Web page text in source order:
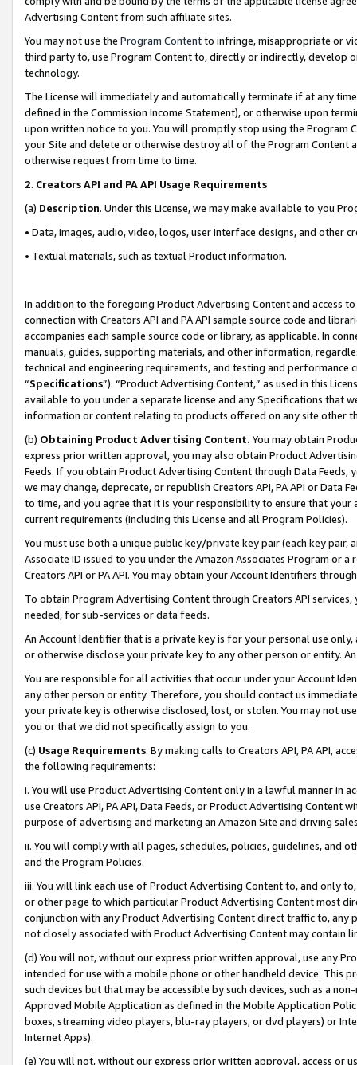
Advertising Content from such affiliate sites.
You may not use the Program Contentto infringe, misappropriate or
third party to, use Program Content to, directly or indirectly, develop
technology.
The License will immediately and automatically terminate if at any
defined in the Commission Income Statement), or otherwise upon
upon written notice to you. You will promptly stop using the Program
your Site and delete or otherwise destroy all of the Program Content
otherwise request from time to time.
2. Creators API and PA API Usage Requirements
(a) Description. Under this License, we may make available to you
• Data, images, audio, video, logos, user interface designs, and other
• Textual materials, such as textual Product information.
In addition to the foregoing Product Advertising Content and access
connection with Creators API and PA API sample source code and
accompanies each sample source code or library, as applicable. In
manuals, guides, supporting materials, and other information,
technical and engineering requirements, and testing and
“Specifications”). “Product Advertising Content,” as used in this
available to you under a separate license and any Specifications that
information or content relating to products offered on any site other
(b) Obtaining Product Advertising Content. You may obtain
express prior written approval, you may also obtain Product
Feeds. If you obtain Product Advertising Content through Data Feeds,
we may change, deprecate, or republish Creators API, PA API or Data
to time, and you agree that it is your responsibility to ensure that your
current requirements (including this License and all Program Policies).
You must use both a unique public key/private key pair (each key pair,
Associate ID issued to you under the Amazon Associates Program or
Creators API or PA API. You may obtain your Account Identifiers
To obtain Program Advertising Content through Creators API
needed, for sub-services or data feeds.
An Account Identifier that is a private key is for your personal use
or otherwise disclose your private key to any other person or entity.
You are responsible for all activities that occur under your Account
any other person or entity. Therefore, you should contact us
your private key is otherwise disclosed, lost, or stolen. You may not
you or that we did not specifically assign to you.
(c) Usage Requirements. By making calls to Creators API, PA API,
the following requirements:
i. You will use Product Advertising Content only in a lawful manner in
use Creators API, PA API, Data Feeds, or Product Advertising
purpose of advertising and marketing an Amazon Site and driving
ii. You will comply with all pages, schedules, policies, guidelines, and
and the Program Policies.
iii. You will link each use of Product Advertising Content to, and only
or other page to which particular Product Advertising Content most
conjunction with any Product Advertising Content direct traffic to,
not closely associated with Product Advertising Content may contain
(d) You will not, without our express prior written approval, use any
intended for use with a mobile phone or other handheld device. This
such devices but that may be accessible by such devices, such as a
Approved Mobile Application as defined in the Mobile Application
boxes, streaming video players, blu-ray players, or dvd players) or
Internet Apps).
(e) You will not, without our express prior written approval, access or